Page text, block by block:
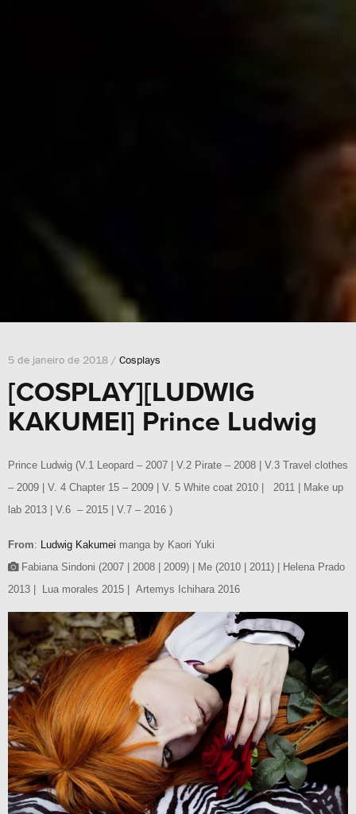
5 de janeiro de 2018 / Cosplays
[COSPLAY][LUDWIG
KAKUMEI] Prince Ludwig
Prince Ludwig (V.1 Leopard – 2007 | V.2 Pirate – 2008 | V.3 Travel clothes
– 2009 | V. 4 Chapter 15 – 2009 | V. 5 White coat 2010 | 2011 | Make up
lab 2013 | V.6 – 2015 | V.7 – 2016 )
From: Ludwig Kakumei manga by Kaori Yuki
Fabiana Sindoni (2007 | 2008 | 2009) | Me (2010 | 2011) | Helena Prado
2013 | Lua morales 2015 | Artemys Ichihara 2016